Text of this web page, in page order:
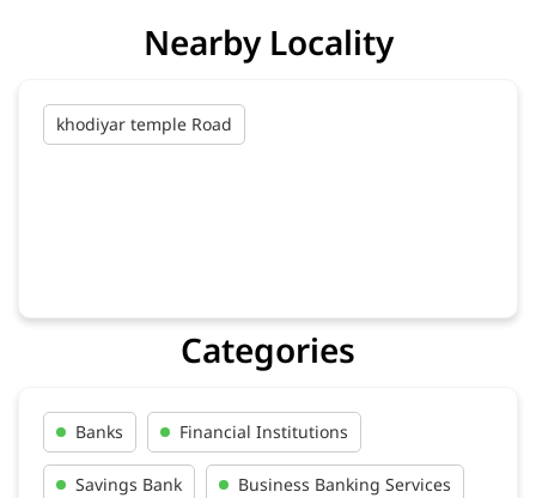
Nearby Locality
khodiyar temple Road
Categories
Banks Financial Institutions
Savings Bank Business Banking Services